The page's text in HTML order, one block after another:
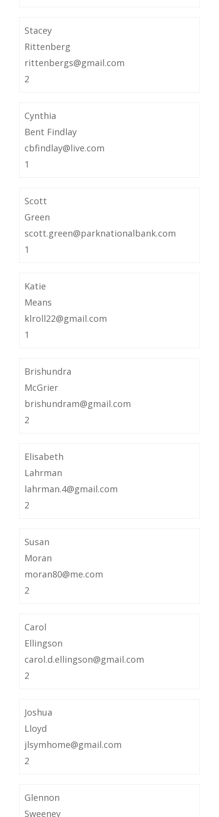
Stacey
Rittenberg
rittenbergs@gmail.com
2
Cynthia
Bent Findlay
cbfindlay@live.com
1
Scott
Green
scott.green@parknationalbank.com
1
Katie
Means
klroll22@gmail.com
1
Brishundra
McGrier
brishundram@gmail.com
2
Elisabeth
Lahrman
lahrman.4@gmail.com
2
Susan
Moran
moran80@me.com
2
Carol
Ellingson
carol.d.ellingson@gmail.com
2
Joshua
Lloyd
jlsymhome@gmail.com
2
Glennon
Sweeney